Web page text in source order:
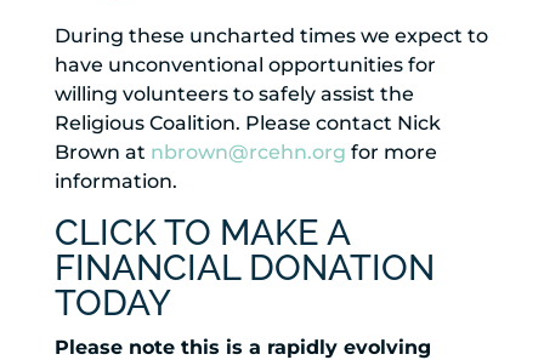
During these uncharted times we expect to
have unconventional opportunities for
willing volunteers to safely assist the
Religious Coalition. Please contact Nick
Brown at nbrown@rcehn.org for more
information.
CLICK TO MAKE A
FINANCIAL DONATION
TODAY
Please note this is a rapidly evolving